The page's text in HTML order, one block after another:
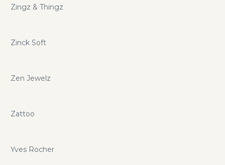
Zingz & Thingz
Zinck Soft
Zen Jewelz
Zattoo
Yves Rocher